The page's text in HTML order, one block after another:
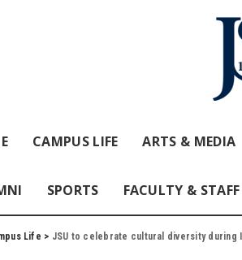
CAMPUS LIFE ARTS & MEDIA
SPORTS FACULTY & STAFF
Life > JSU to celebrate cultural diversity during